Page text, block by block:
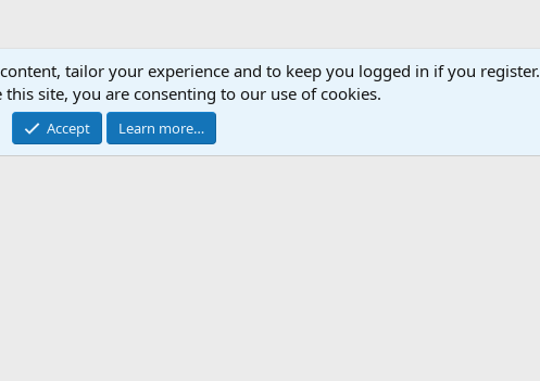
tailor your experience and to keep you logged in if you register.
site, you are consenting to our use of cookies.
Accept Learn more…